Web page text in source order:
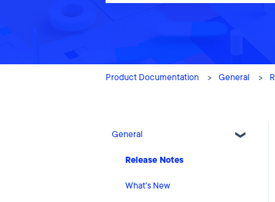
Product Documentation General
General
Release Notes
What's New